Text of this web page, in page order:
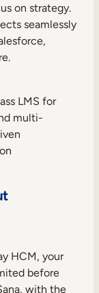
on strategy.
seamlessly
LMS for
multi-
HCM, your
before
with the